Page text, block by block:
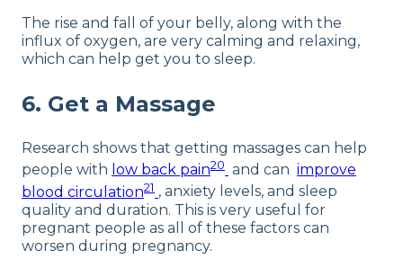
The rise and fall of your belly, along with the
influx of oxygen, are very calming and relaxing,
which can help get you to sleep.
6. Get a Massage
Research shows that getting massages can help
people with low back pain20 and can improve
blood circulation21 , anxiety levels, and sleep
quality and duration. This is very useful for
pregnant people as all of these factors can
worsen during pregnancy.